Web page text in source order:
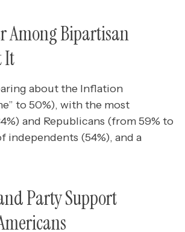
Among Bipartisan
It
about the Inflation
to 50%), with the most
and Republicans (from 59% to
independents (54%), and a
Party Support